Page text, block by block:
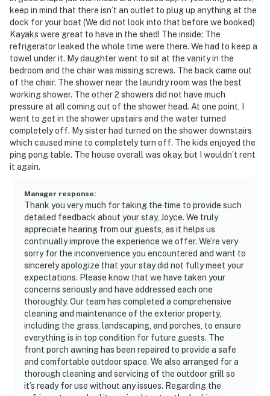
keep in mind that there isn’t an outlet to plug up anything at the
dock for your boat (We did not look into that before we booked)
Kayaks were great to have in the shed! The inside: The
refrigerator leaked the whole time were there. We had to keep a
towel under it. My daughter went to sit at the vanity in the
bedroom and the chair was missing screws. The back came out
of the chair. The shower near the laundry room was the best
working shower. The other 2 showers did not have much
pressure at all coming out of the shower head. At one point, I
went to get in the shower upstairs and the water turned
completely off. My sister had turned on the shower downstairs
which caused mine to completely turn off. The kids enjoyed the
ping pong table. The house overall was okay, but I wouldn’t rent
it again.
Manager response:
Thank you very much for taking the time to provide such
detailed feedback about your stay, Joyce. We truly
appreciate hearing from our guests, as it helps us
continually improve the experience we offer. We’re very
sorry for the inconvenience you encountered and want to
sincerely apologize that your stay did not fully meet your
expectations. Please know that we have taken your
concerns seriously and have addressed each one
thoroughly. Our team has completed a comprehensive
cleaning and maintenance of the exterior property,
including the grass, landscaping, and porches, to ensure
everything is in top condition for future guests. The
front porch awning has been repaired to provide a safe
and comfortable outdoor space. We also arranged for a
thorough cleaning and servicing of the outdoor grill so
it’s ready for use without any issues. Regarding the